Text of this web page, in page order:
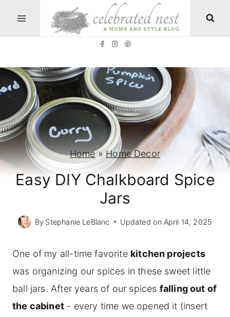
o
o
n
t
Home»Home Decor
Easy DIY Chalkboard Spice
Jars
By Stephanie LeBlanc Updated on April 14, 2025
One of my all-time favorite kitchen projects
was organizing our spices in these sweet little
ball jars. After years of our spices falling out of
the cabinet- every time we opened it (insert